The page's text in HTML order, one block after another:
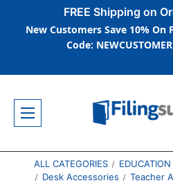
FREE Shipping on
New Customers Save 10% On
Code:
ALL CATEGORIES EDUCATION
Desk Accessories
Teacher